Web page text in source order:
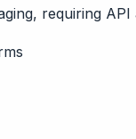
requiring